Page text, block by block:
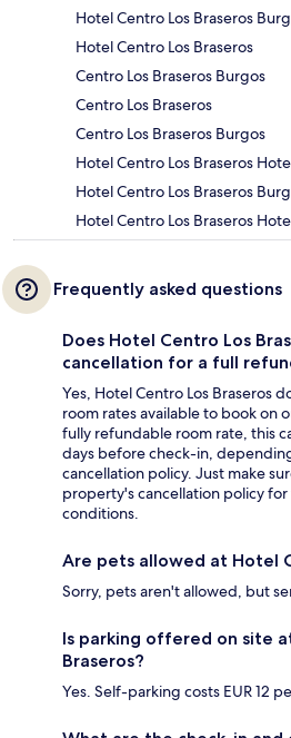
Hotel Centro Los Braseros
Hotel Centro Los Braseros
Centro Los Braseros Burgos
Centro Los Braseros
Centro Los Braseros Burgos
Hotel Centro Los Braseros
Hotel Centro Los Braseros
Hotel Centro Los Braseros
Frequently asked questions
Does Hotel Centro Los
cancellation for a full
Yes, Hotel Centro Los Braseros
room rates available to book on
fully refundable room rate, this
days before check-in,
cancellation policy. Just make
property's cancellation policy
conditions.
Are pets allowed at Hotel
Sorry, pets aren't allowed, but
Is parking offered on site
Braseros?
Yes. Self-parking costs EUR 12